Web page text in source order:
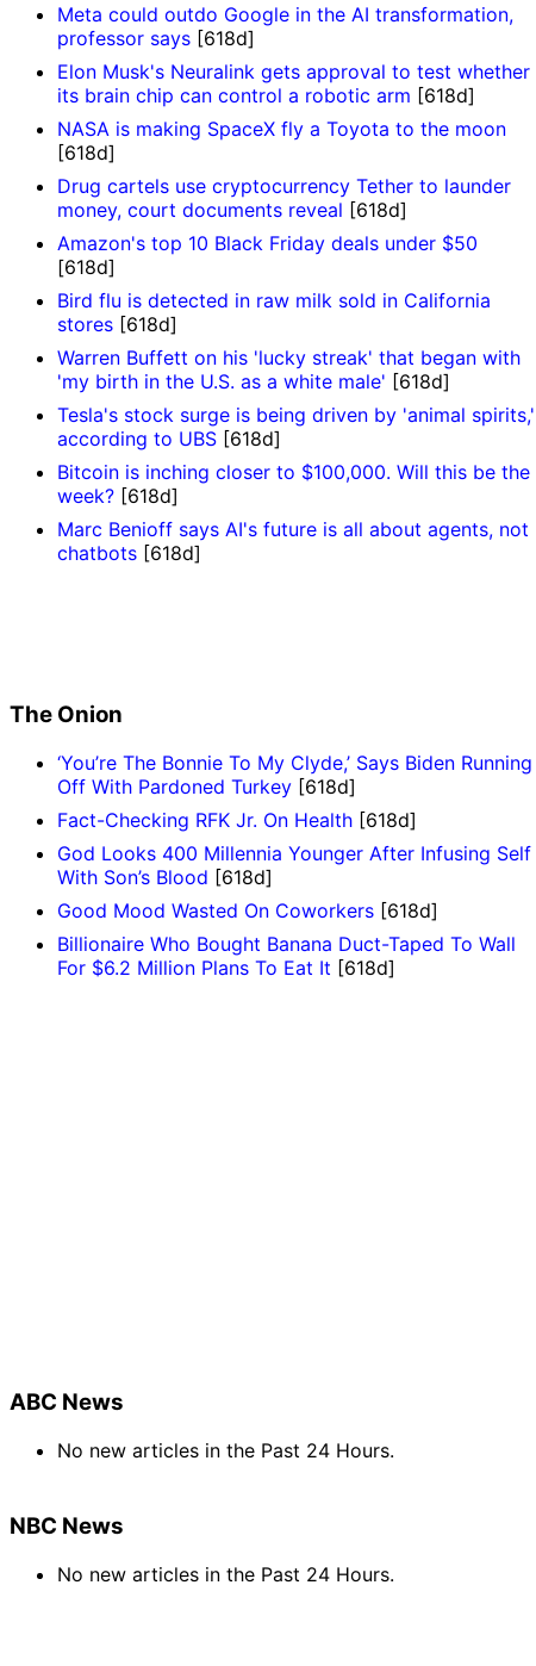
Meta could outdo Google in the AI transformation,
professor says [618d]
Elon Musk's Neuralink gets approval to test whether
its brain chip can control a robotic arm [618d]
NASA is making SpaceX fly a Toyota to the moon
[618d]
Drug cartels use cryptocurrency Tether to launder
money, court documents reveal [618d]
Amazon's top 10 Black Friday deals under $50
[618d]
Bird flu is detected in raw milk sold in California
stores [618d]
Warren Buffett on his 'lucky streak' that began with
'my birth in the U.S. as a white male' [618d]
Tesla's stock surge is being driven by 'animal spirits,'
according to UBS [618d]
Bitcoin is inching closer to $100,000. Will this be the
week? [618d]
Marc Benioff says AI's future is all about agents, not
chatbots [618d]
The Onion
‘You’re The Bonnie To My Clyde,’ Says Biden Running
Off With Pardoned Turkey [618d]
Fact-Checking RFK Jr. On Health [618d]
God Looks 400 Millennia Younger After Infusing Self
With Son’s Blood [618d]
Good Mood Wasted On Coworkers [618d]
Billionaire Who Bought Banana Duct-Taped To Wall
For $6.2 Million Plans To Eat It [618d]
ABC News
No new articles in the Past 24 Hours.
NBC News
No new articles in the Past 24 Hours.